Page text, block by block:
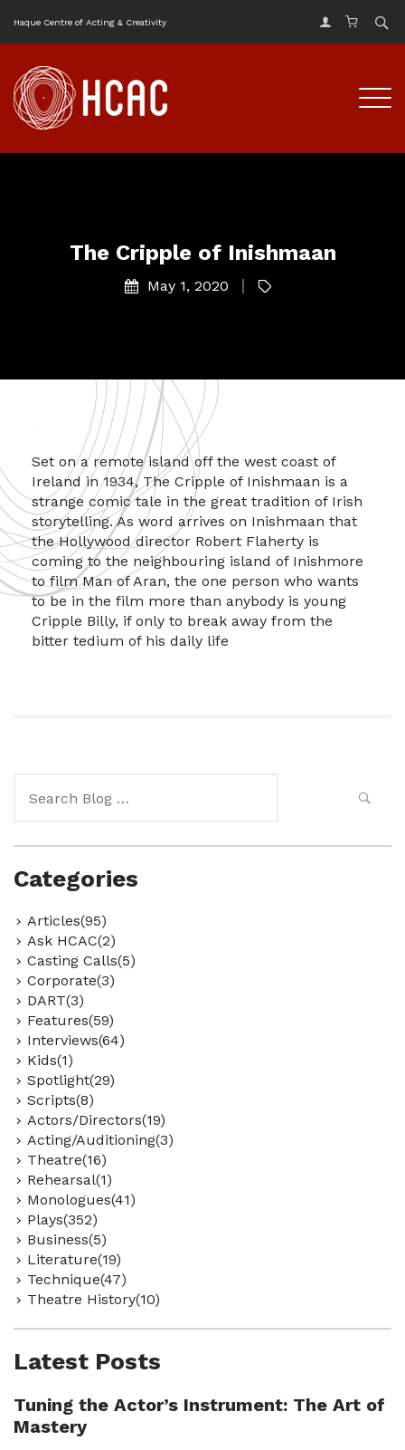
Haque Centre of Acting & Creativity
The Cripple of Inishmaan
May 1, 2020
Set on a remote island off the west coast of
Ireland in 1934, The Cripple of Inishmaan is a
strange comic tale in the great tradition of Irish
storytelling. As word arrives on Inishmaan that
the Hollywood director Robert Flaherty is
coming to the neighbouring island of Inishmore
to film Man of Aran, the one person who wants
to be in the film more than anybody is young
Cripple Billy, if only to break away from the
bitter tedium of his daily life
for:
Categories
Articles(95)
Ask HCAC(2)
Casting Calls(5)
Corporate(3)
DART(3)
Features(59)
Interviews(64)
Kids(1)
Spotlight(29)
Scripts(8)
Actors/Directors(19)
Acting/Auditioning(3)
Theatre(16)
Rehearsal(1)
Monologues(41)
Plays(352)
Business(5)
Literature(19)
Technique(47)
Theatre History(10)
Latest Posts
Tuning the Actor’s Instrument: The Art of
Mastery